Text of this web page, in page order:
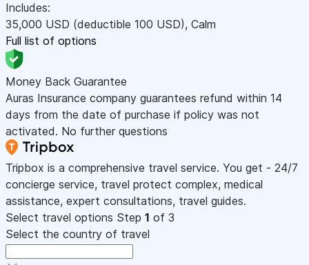
Includes:
35,000 USD (deductible 100 USD), Calm
Full list of options
Money Back Guarantee
Auras Insurance company guarantees refund within 14
days from the date of purchase if policy was not
activated. No further questions
Tripbox is a comprehensive travel service. You get - 24/7
concierge service, travel protect complex, medical
assistance, expert consultations, travel guides.
Select travel options Step 1 of 3
Select the country of travel